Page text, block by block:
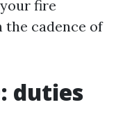
fire
the cadence of
duties